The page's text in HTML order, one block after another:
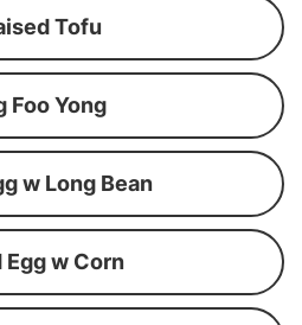
Tofu
Foo Yong
w Long Bean
Egg w Corn